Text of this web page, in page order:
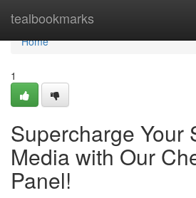
tealbookmarks
Home
Home
1
Supercharge Your
Media with Our
Panel!